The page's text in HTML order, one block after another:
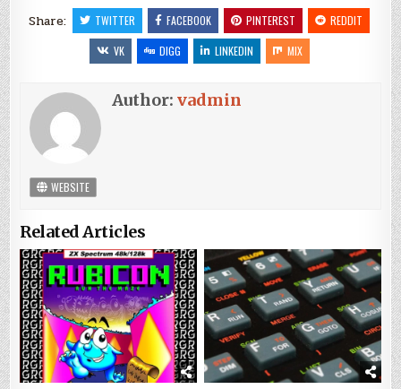
Share:
TWITTER FACEBOOK PINTEREST
REDDIT
VK
DIGG LINKEDIN MIX
Author:vadmin
WEBSITE
Related Articles